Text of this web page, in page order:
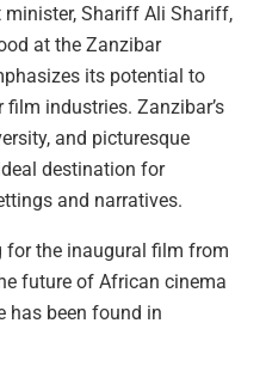
minister, Shariff Ali Shariff,
at the Zanzibar
its potential to
industries. Zanzibar’s
and picturesque
destination for
and narratives.
the inaugural film from
future of African cinema
has been found in